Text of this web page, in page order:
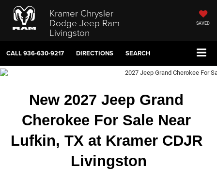
Kramer Chrysler
Dodge Jeep Ram
Livingston
SAVED
CALL936-630-9217 DIRECTIONS SEARCH
New 2027 Jeep Grand
Cherokee For Sale Near
Lufkin, TX at Kramer CDJR
Livingston